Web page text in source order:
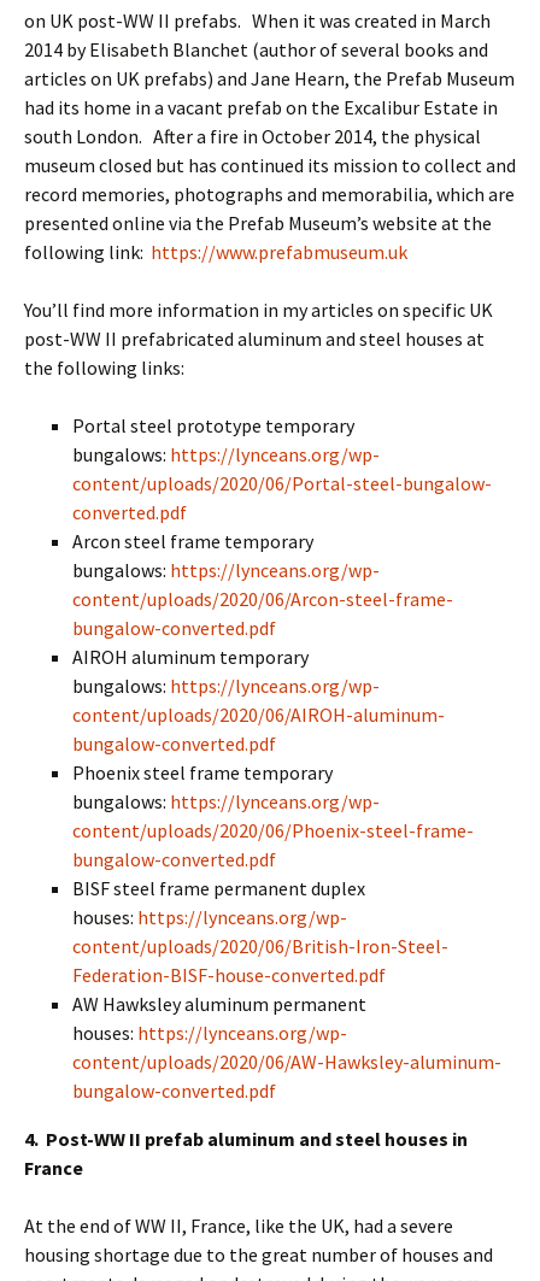
on UK post-WW II prefabs. When it was created in March
2014 by Elisabeth Blanchet (author of several books and
articles on UK prefabs) and Jane Hearn, the Prefab Museum
had its home in a vacant prefab on the Excalibur Estate in
south London. After a fire in October 2014, the physical
museum closed but has continued its mission to collect and
record memories, photographs and memorabilia, which are
presented online via the Prefab Museum’s website at the
following link: https://www.prefabmuseum.uk
You’ll find more information in my articles on specific UK
post-WW II prefabricated aluminum and steel houses at
the following links:
Portal steel prototype temporary
bungalows: https://lynceans.org/wp-
content/uploads/2020/06/Portal-steel-bungalow-
converted.pdf
Arcon steel frame temporary
bungalows: https://lynceans.org/wp-
content/uploads/2020/06/Arcon-steel-frame-
bungalow-converted.pdf
AIROH aluminum temporary
bungalows: https://lynceans.org/wp-
content/uploads/2020/06/AIROH-aluminum-
bungalow-converted.pdf
Phoenix steel frame temporary
bungalows: https://lynceans.org/wp-
content/uploads/2020/06/Phoenix-steel-frame-
bungalow-converted.pdf
BISF steel frame permanent duplex
houses: https://lynceans.org/wp-
content/uploads/2020/06/British-Iron-Steel-
Federation-BISF-house-converted.pdf
AW Hawksley aluminum permanent
houses: https://lynceans.org/wp-
content/uploads/2020/06/AW-Hawksley-aluminum-
bungalow-converted.pdf
4. Post-WW II prefab aluminum and steel houses in
France
At the end of WW II, France, like the UK, had a severe
housing shortage due to the great number of houses and